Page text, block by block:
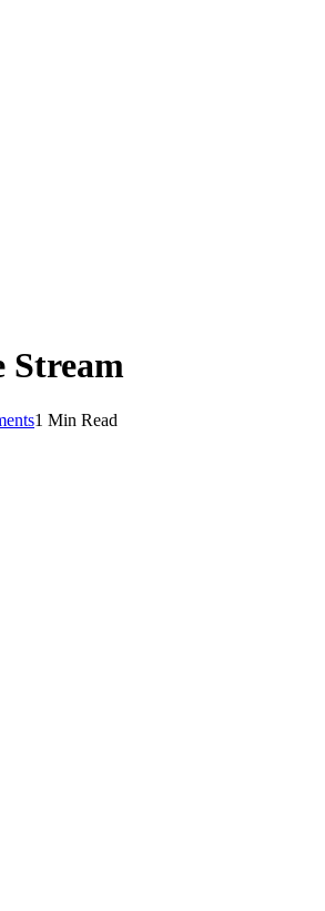
Stream
1 Min Read